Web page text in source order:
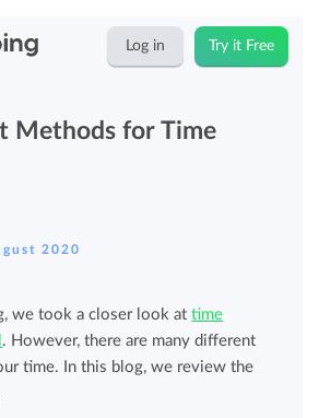
Log in Try it Free
Methods for Time
2020
we took a closer look attime
. However, there are many different
time. In this blog, we review the